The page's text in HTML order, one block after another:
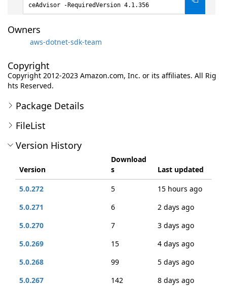
ceAdvisor -RequiredVersion 4.1.356
Owners
aws-dotnet-sdk-team
Copyright
Copyright 2012-2023 Amazon.com, Inc. or its affiliates. All Rig
hts Reserved.
Package Details
FileList
Version History
Version
Download
s
Last updated
5.0.272
5
15 hours ago
5.0.271
6
2 days ago
5.0.270
7
3 days ago
5.0.269
15
4 days ago
5.0.268
99
5 days ago
5.0.267
142
8 days ago